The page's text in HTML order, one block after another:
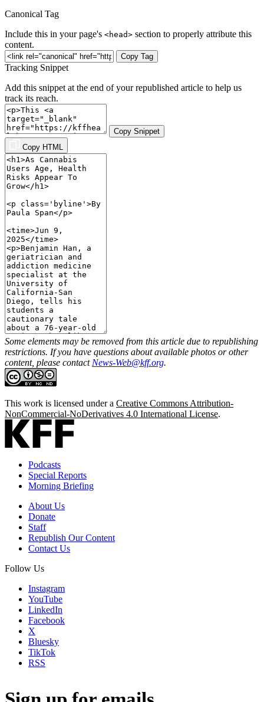
Canonical Tag
Include this in your page's <head> section to properly attribute this
content.
Copy Tag
Tracking Snippet
Add this snippet at the end of your republished article to help us
track its reach.
Copy Snippet
Copy HTML
Some elements may be removed from this article due to republishing
restrictions. If you have questions about available photos or other
content, please contact News-Web@kff.org.
This work is licensed under a Creative Commons Attribution-
NonCommercial-NoDerivatives 4.0 International License.
Podcasts
Special Reports
Morning Briefing
About Us
Donate
Staff
Republish Our Content
Contact Us
Follow Us
Instagram
YouTube
LinkedIn
Facebook
X
Bluesky
TikTok
RSS